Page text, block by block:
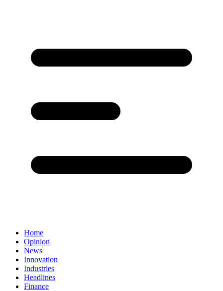
Home
Opinion
News
Innovation
Industries
Headlines
Finance